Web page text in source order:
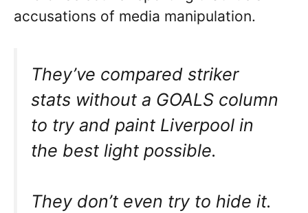
accusations of media manipulation.
They’ve compared striker
stats without a GOALS column
to try and paint Liverpool in
the best light possible.
They don’t even try to hide it.